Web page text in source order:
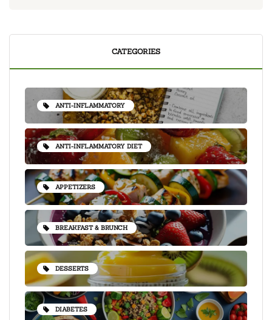
CATEGORIES
ANTI-INFLAMMATORY
ANTI-INFLAMMATORY DIET
APPETIZERS
BREAKFAST & BRUNCH
DESSERTS
DIABETES